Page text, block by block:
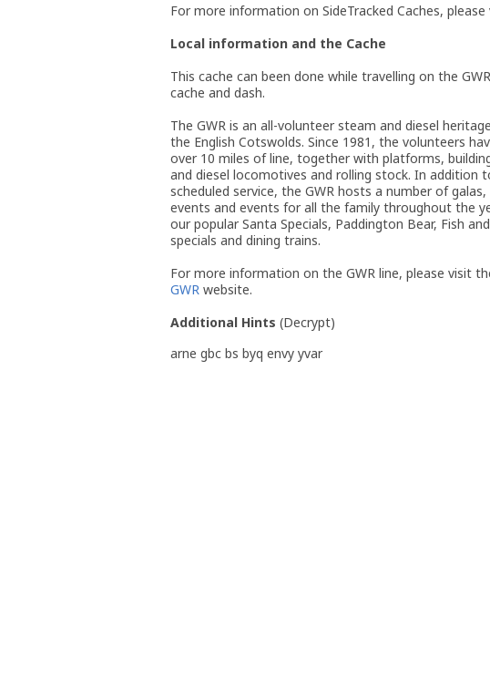
For more information on SideTracked Caches,
Local information and the Cache
This cache can been done while travelling on the
cache and dash.
The GWR is an all-volunteer steam and diesel
the English Cotswolds. Since 1981, the volunteers
over 10 miles of line, together with platforms,
and diesel locomotives and rolling stock. In addition
scheduled service, the GWR hosts a number of galas,
events and events for all the family throughout the
our popular Santa Specials, Paddington Bear, Fish
specials and dining trains.
For more information on the GWR line, please visit
GWR website.
Additional Hints (Decrypt)
arne gbc bs byq envy yvar